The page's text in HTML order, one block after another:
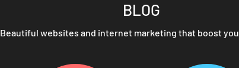
BLOG
Beautiful websites and internet marketing that boost